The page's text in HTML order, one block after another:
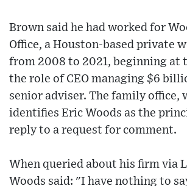
Brown said he had worked for
Office, a Houston-based private
from 2008 to 2021, beginning at
the role of CEO managing $6
senior adviser. The family office,
identifies Eric Woods as the
reply to a request for comment.
When queried about his firm via
Woods said: "I have nothing to